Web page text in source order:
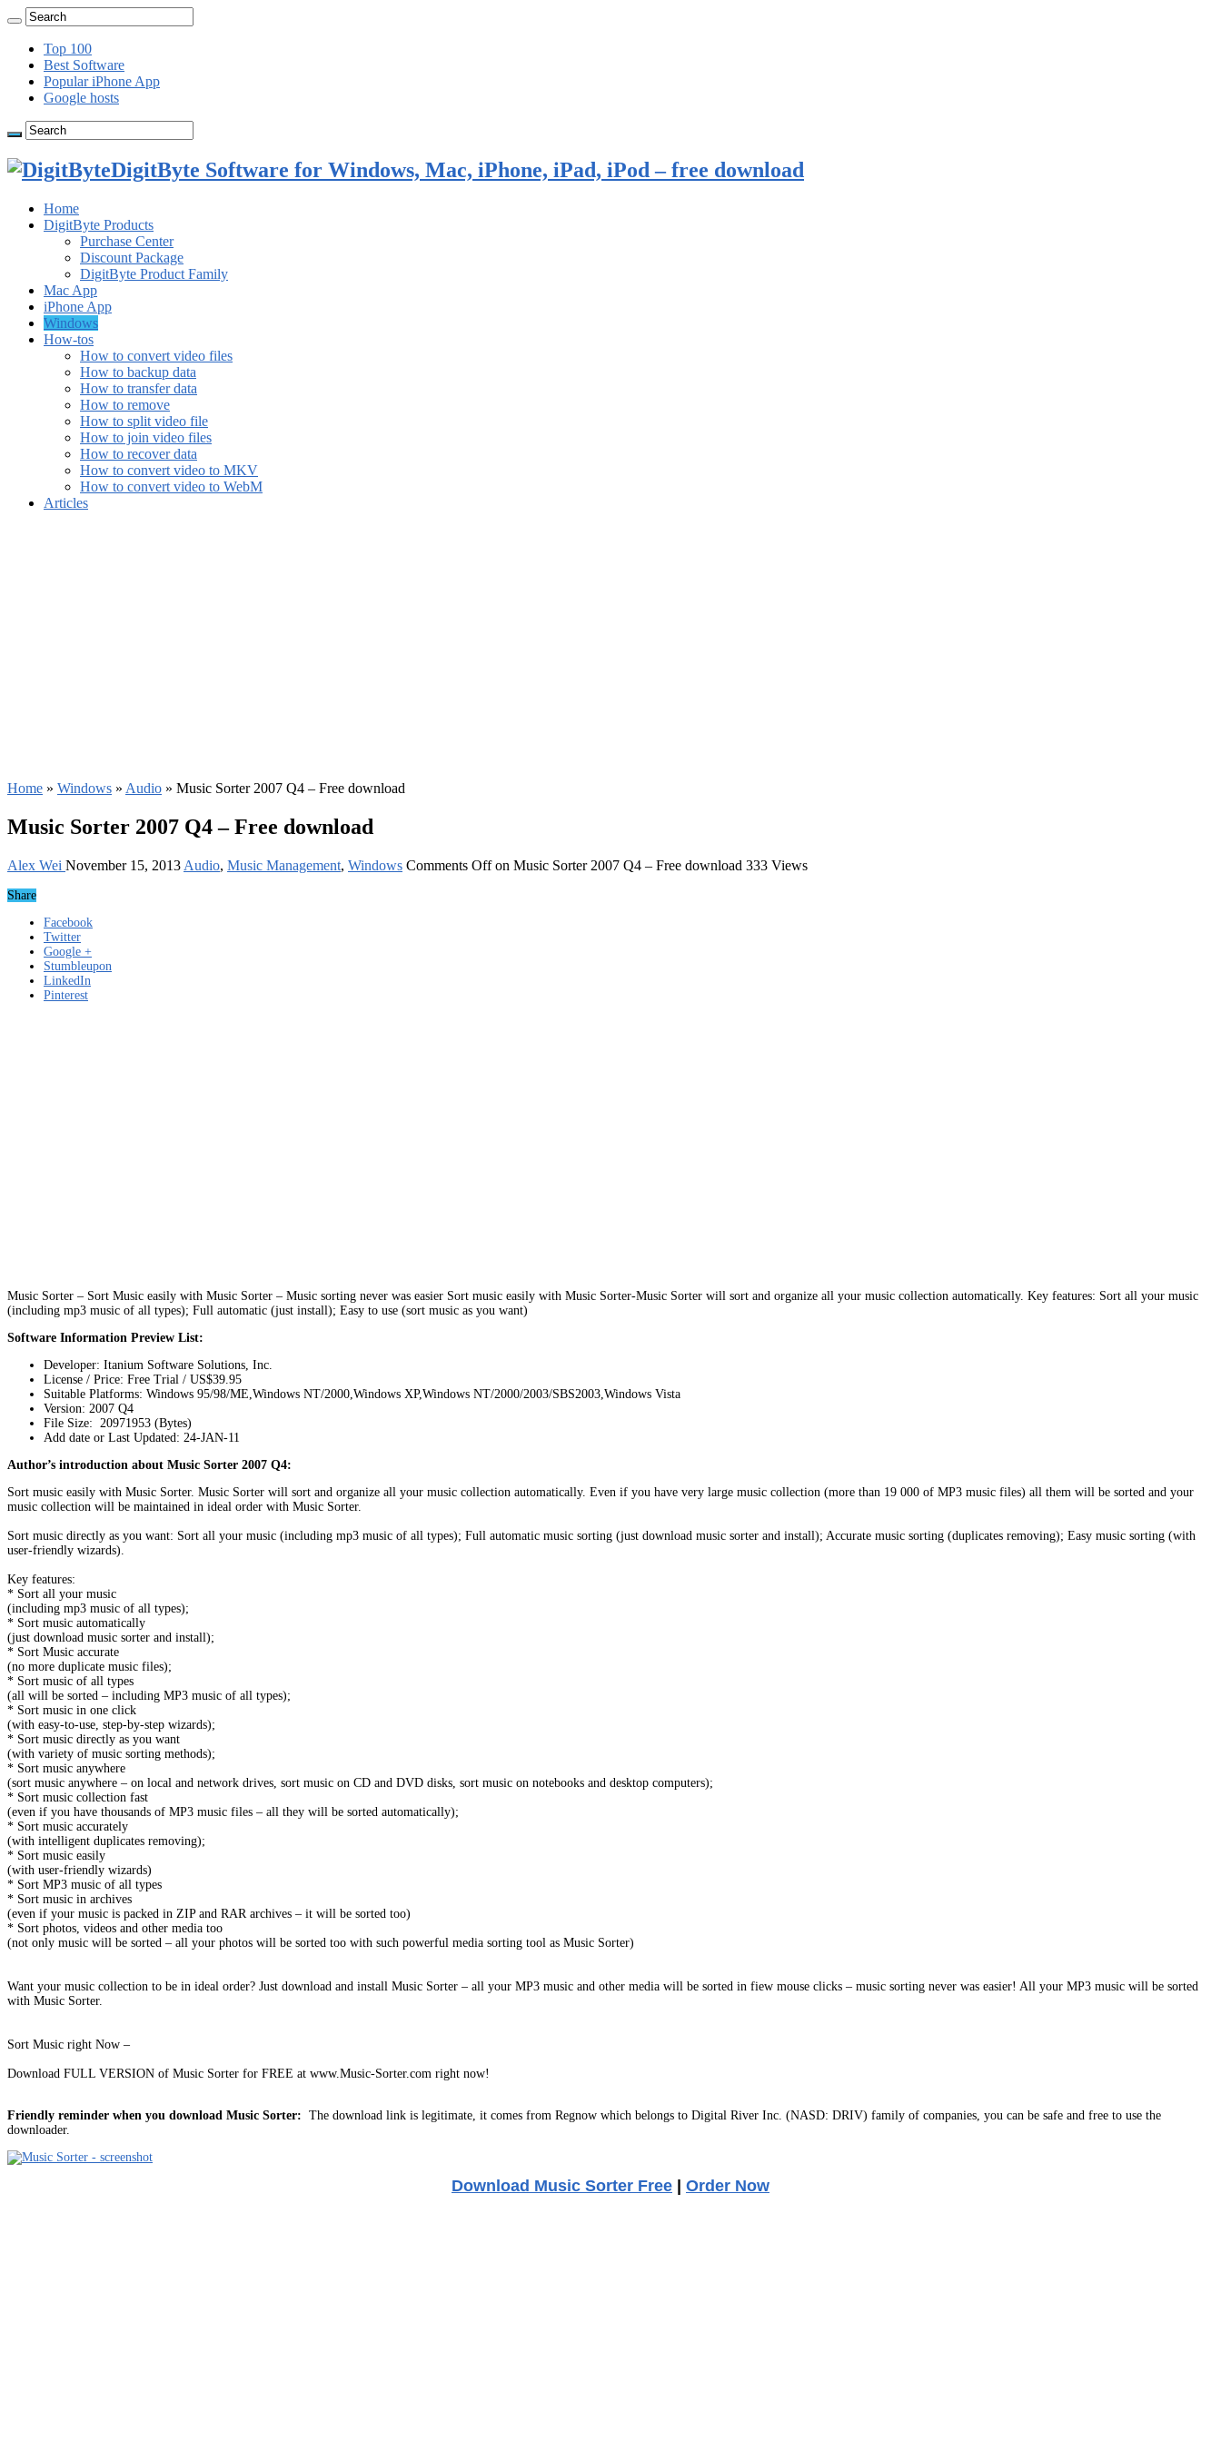
Top 100
Best Software
Popular iPhone App
Google hosts
DigitByte Software for Windows, Mac, iPhone, iPad, iPod – free download
Home
DigitByte Products
Purchase Center
Discount Package
DigitByte Product Family
Mac App
iPhone App
Windows
How-tos
How to convert video files
How to backup data
How to transfer data
How to remove
How to split video file
How to join video files
How to recover data
How to convert video to MKV
How to convert video to WebM
Articles
Home » Windows » Audio » Music Sorter 2007 Q4 – Free download
Music Sorter 2007 Q4 – Free download
Alex Wei November 15, 2013 Audio, Music Management, Windows Comments Offon Music Sorter 2007 Q4 – Free download 333 Views
Share
Facebook
Twitter
Google +
Stumbleupon
LinkedIn
Pinterest
Music Sorter – Sort Music easily with Music Sorter – Music sorting never was easier Sort music easily with Music Sorter-Music Sorter will sort and organize all your music collection automatically. Key features: Sort all your music
(including mp3 music of all types); Full automatic (just install); Easy to use (sort music as you want)
Software Information Preview List:
Developer: Itanium Software Solutions, Inc.
License / Price: Free Trial / US$39.95
Suitable Platforms: Windows 95/98/ME,Windows NT/2000,Windows XP,Windows NT/2000/2003/SBS2003,Windows Vista
Version: 2007 Q4
File Size: 20971953 (Bytes)
Add date or Last Updated: 24-JAN-11
Author’s introduction about Music Sorter 2007 Q4:
Sort music easily with Music Sorter. Music Sorter will sort and organize all your music collection automatically. Even if you have very large music collection (more than 19 000 of MP3 music files) all them will be sorted and your
music collection will be maintained in ideal order with Music Sorter.
Sort music directly as you want: Sort all your music (including mp3 music of all types); Full automatic music sorting (just download music sorter and install); Accurate music sorting (duplicates removing); Easy music sorting (with
user-friendly wizards).
Key features:
* Sort all your music
(including mp3 music of all types);
* Sort music automatically
(just download music sorter and install);
* Sort Music accurate
(no more duplicate music files);
* Sort music of all types
(all will be sorted – including MP3 music of all types);
* Sort music in one click
(with easy-to-use, step-by-step wizards);
* Sort music directly as you want
(with variety of music sorting methods);
* Sort music anywhere
(sort music anywhere – on local and network drives, sort music on CD and DVD disks, sort music on notebooks and desktop computers);
* Sort music collection fast
(even if you have thousands of MP3 music files – all they will be sorted automatically);
* Sort music accurately
(with intelligent duplicates removing);
* Sort music easily
(with user-friendly wizards)
* Sort MP3 music of all types
* Sort music in archives
(even if your music is packed in ZIP and RAR archives – it will be sorted too)
* Sort photos, videos and other media too
(not only music will be sorted – all your photos will be sorted too with such powerful media sorting tool as Music Sorter)
Want your music collection to be in ideal order? Just download and install Music Sorter – all your MP3 music and other media will be sorted in fiew mouse clicks – music sorting never was easier! All your MP3 music will be sorted
with Music Sorter.
Sort Music right Now –
Download FULL VERSION of Music Sorter for FREE at www.Music-Sorter.com right now!
Friendly reminder when you download Music Sorter: The download link is legitimate, it comes from Regnow which belongs to Digital River Inc. (NASD: DRIV) family of companies, you can be safe and free to use the
downloader.
Download Music Sorter Free | Order Now